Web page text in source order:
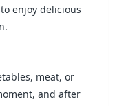
enjoy delicious
meat, or
and after